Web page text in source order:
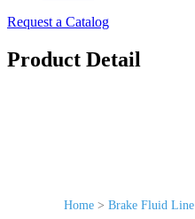
Request a Catalog
Product Detail
Home > Brake Fluid Line